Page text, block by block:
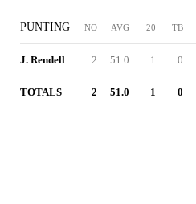
PUNTING NO AVG 20 TB
J. Rendell 2 51.0 1 0
TOTALS 2 51.0 1 0